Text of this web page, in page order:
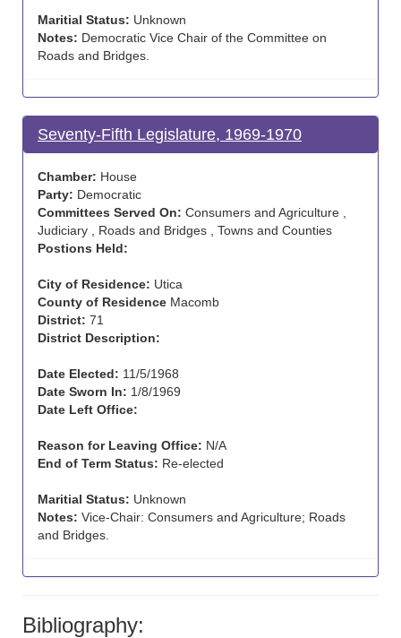
Maritial Status: Unknown
Notes: Democratic Vice Chair of the Committee on
Roads and Bridges.
Seventy-Fifth Legislature, 1969-1970
Chamber: House
Party: Democratic
Committees Served On: Consumers and Agriculture ,
Judiciary , Roads and Bridges , Towns and Counties
Postions Held:
City of Residence: Utica
County of Residence Macomb
District: 71
District Description:
Date Elected: 11/5/1968
Date Sworn In: 1/8/1969
Date Left Office:
Reason for Leaving Office: N/A
End of Term Status: Re-elected
Maritial Status: Unknown
Notes: Vice-Chair: Consumers and Agriculture; Roads
and Bridges.
Bibliography: